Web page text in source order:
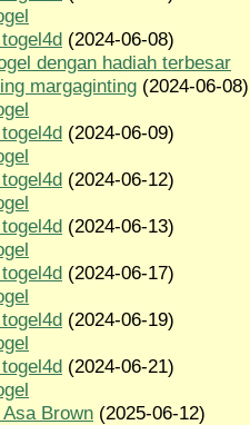
(2024-06-08)
dengan hadiah terbesar
margaginting (2024-06-08)
(2024-06-09)
(2024-06-12)
(2024-06-13)
(2024-06-17)
(2024-06-19)
(2024-06-21)
Brown (2025-06-12)